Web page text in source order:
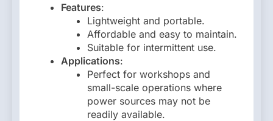
Features:
Lightweight and portable.
Affordable and easy to maintain.
Suitable for intermittent use.
Applications:
Perfect for workshops and
small-scale operations where
power sources may not be
readily available.